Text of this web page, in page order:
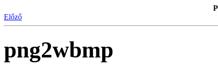
Előző
png2wbmp